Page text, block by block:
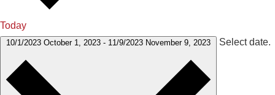
Today
10/1/2023 October 1, 2023 - 11/9/2023 November 9, 2023 Select date.